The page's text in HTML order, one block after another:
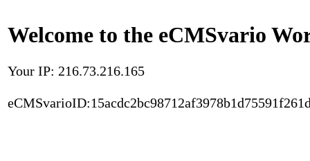
Welcome to the eCMSvario
Your IP: 216.73.216.165